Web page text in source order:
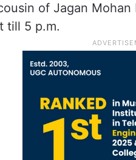
of Jagan
till 5 p.m.